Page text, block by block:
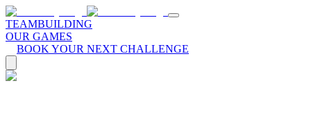
TEAMBUILDING
OUR GAMES
BOOK YOUR NEXT CHALLENGE